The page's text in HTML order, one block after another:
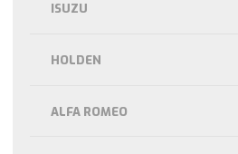
ISUZU
HOLDEN
ALFA ROMEO